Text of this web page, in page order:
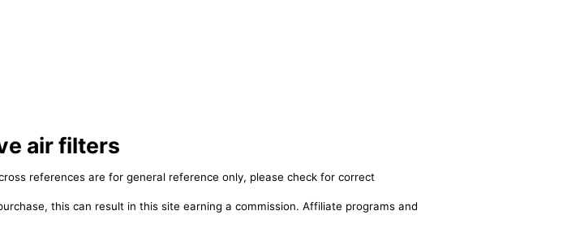
air filters
references are for general reference only, please check for correct
this can result in this site earning a commission. Affiliate programs and